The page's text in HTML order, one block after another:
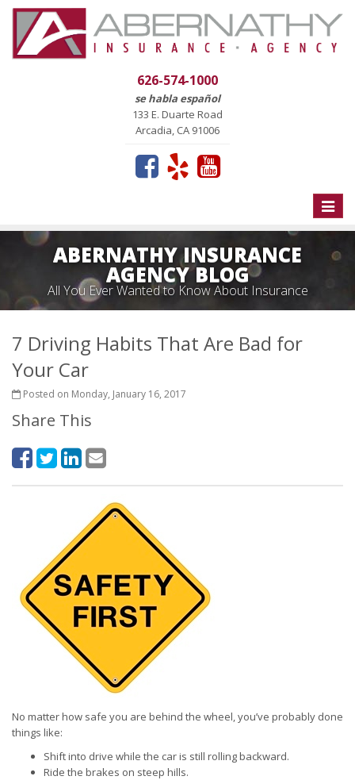
626-574-1000
se habla español
133 E. Duarte Road
Arcadia, CA 91006
Toggle
ABERNATHY INSURANCE
AGENCY BLOG
All You Ever Wanted to Know About Insurance
7 Driving Habits That Are Bad for
Your Car
Posted on Monday, January 16, 2017
Share This
No matter how safe you are behind the wheel, you’ve probably done
things like:
Shift into drive while the car is still rolling backward.
Ride the brakes on steep hills.